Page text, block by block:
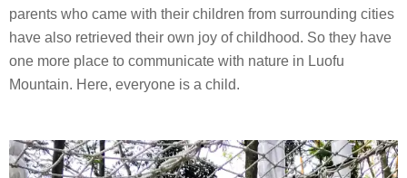
parents who came with their children from surrounding cities
have also retrieved their own joy of childhood. So they have
one more place to communicate with nature in Luofu
Mountain. Here, everyone is a child.